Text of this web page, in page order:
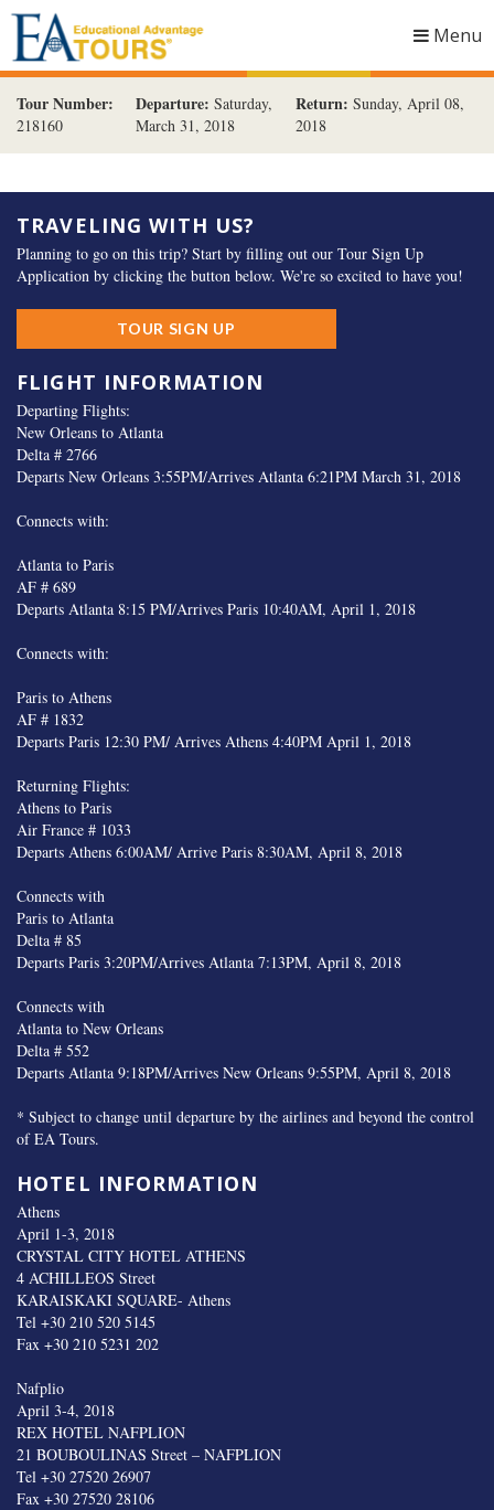
Menu
Tour Number:
218160
Departure: Saturday,
March 31, 2018
Return: Sunday, April 08,
2018
TRAVELING WITH US?
Planning to go on this trip? Start by filling out our Tour Sign Up
Application by clicking the button below. We're so excited to have you!
TOUR SIGN UP
FLIGHT INFORMATION
Departing Flights:
New Orleans to Atlanta
Delta # 2766
Departs New Orleans 3:55PM/Arrives Atlanta 6:21PM March 31, 2018
Connects with:
Atlanta to Paris
AF # 689
Departs Atlanta 8:15 PM/Arrives Paris 10:40AM, April 1, 2018
Connects with:
Paris to Athens
AF # 1832
Departs Paris 12:30 PM/ Arrives Athens 4:40PM April 1, 2018
Returning Flights:
Athens to Paris
Air France # 1033
Departs Athens 6:00AM/ Arrive Paris 8:30AM, April 8, 2018
Connects with
Paris to Atlanta
Delta # 85
Departs Paris 3:20PM/Arrives Atlanta 7:13PM, April 8, 2018
Connects with
Atlanta to New Orleans
Delta # 552
Departs Atlanta 9:18PM/Arrives New Orleans 9:55PM, April 8, 2018
* Subject to change until departure by the airlines and beyond the control
of EA Tours.
HOTEL INFORMATION
Athens
April 1-3, 2018
CRYSTAL CITY HOTEL ATHENS
4 ACHILLEOS Street
KARAISKAKI SQUARE- Athens
Tel +30 210 520 5145
Fax +30 210 5231 202
Nafplio
April 3-4, 2018
REX HOTEL NAFPLION
21 BOUBOULINAS Street – NAFPLION
Tel +30 27520 26907
Fax +30 27520 28106